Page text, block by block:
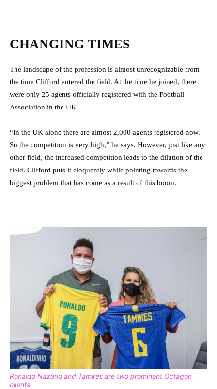
CHANGING TIMES
The landscape of the profession is almost unrecognizable from
the time Clifford entered the field. At the time he joined, there
were only 25 agents officially registered with the Football
Association in the UK.
“In the UK alone there are almost 2,000 agents registered now.
So the competition is very high,” he says. However, just like any
other field, the increased competition leads to the dilution of the
field. Clifford puts it eloquently while pointing towards the
biggest problem that has come as a result of this boom.
Ronaldo Nazario and Tamires are two prominent Octagon
clients